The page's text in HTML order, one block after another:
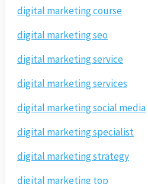
digital marketing course
digital marketing seo
digital marketing service
digital marketing services
digital marketing social media
digital marketing specialist
digital marketing strategy
digital marketing top